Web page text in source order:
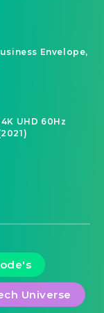
Envelope,
UHD 60Hz
Universe